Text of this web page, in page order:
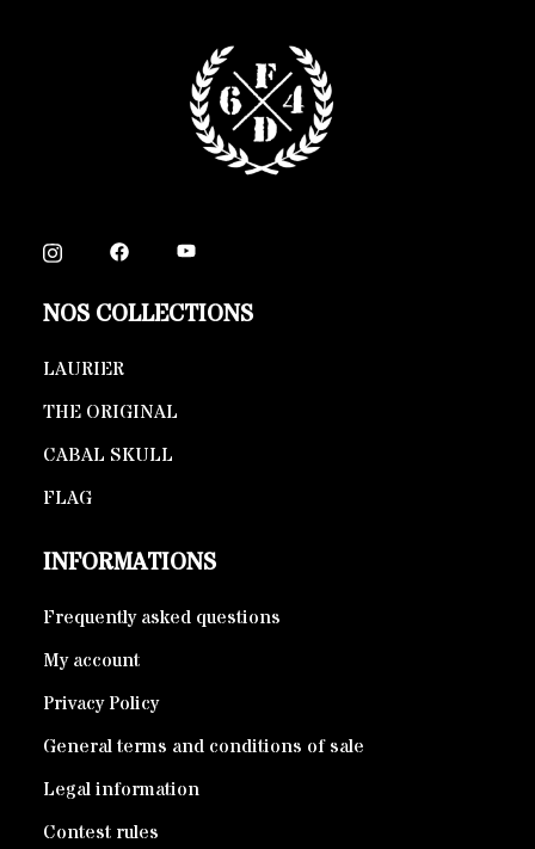
NOS COLLECTIONS
LAURIER
THE ORIGINAL
CABAL SKULL
FLAG
INFORMATIONS
Frequently asked questions
My account
Privacy Policy
General terms and conditions of sale
Legal information
Contest rules